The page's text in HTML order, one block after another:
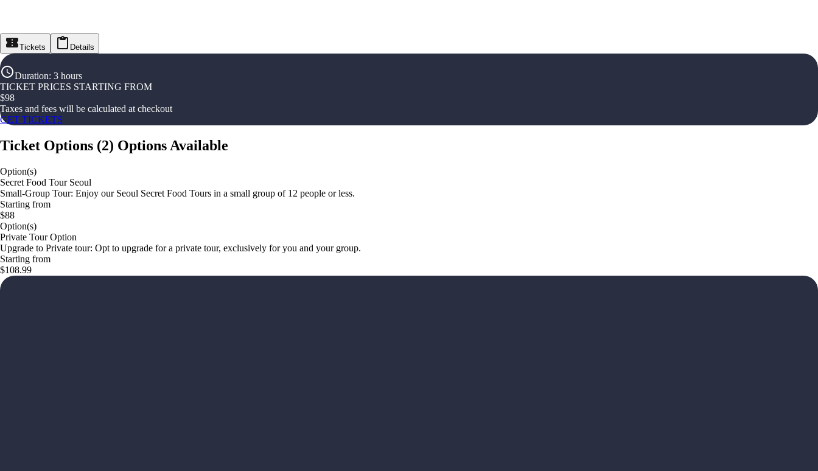
Tickets Details
Duration: 3 hours
TICKET PRICES STARTING FROM
$98
Taxes and fees will be calculated at checkout
GET TICKETS
Ticket Options (2) Options Available
Option(s)
Secret Food Tour Seoul
Small-Group Tour: Enjoy our Seoul Secret Food Tours in a small group of 12 people or less.
Starting from
$88
Option(s)
Private Tour Option
Upgrade to Private tour: Opt to upgrade for a private tour, exclusively for you and your group.
Starting from
$108.99